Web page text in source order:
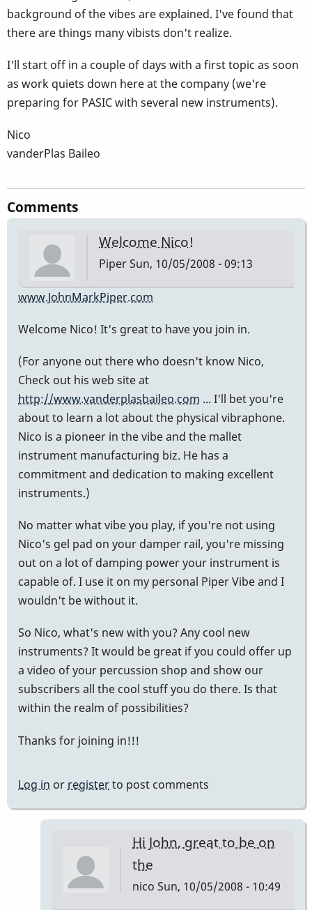
background of the vibes are explained. I've found that
there are things many vibists don't realize.
I'll start off in a couple of days with a first topic as soon
as work quiets down here at the company (we're
preparing for PASIC with several new instruments).
Nico
vanderPlas Baileo
Comments
Welcome Nico!
PiperSun, 10/05/2008 - 09:13
www.JohnMarkPiper.com
Welcome Nico! It's great to have you join in.
(For anyone out there who doesn't know Nico,
Check out his web site at
http://www.vanderplasbaileo.com ... I'll bet you're
about to learn a lot about the physical vibraphone.
Nico is a pioneer in the vibe and the mallet
instrument manufacturing biz. He has a
commitment and dedication to making excellent
instruments.)
No matter what vibe you play, if you're not using
Nico's gel pad on your damper rail, you're missing
out on a lot of damping power your instrument is
capable of. I use it on my personal Piper Vibe and I
wouldn't be without it.
So Nico, what's new with you? Any cool new
instruments? It would be great if you could offer up
a video of your percussion shop and show our
subscribers all the cool stuff you do there. Is that
within the realm of possibilities?
Thanks for joining in!!!
Log in or registerto post comments
Hi John, great to be on
the
nico Sun, 10/05/2008 - 10:49